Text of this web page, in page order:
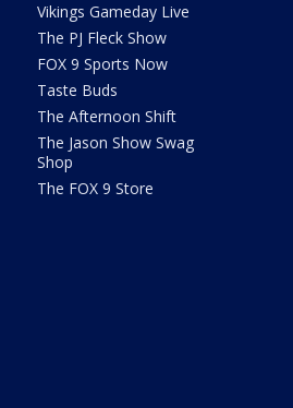
Vikings Gameday Live
The PJ Fleck Show
FOX 9 Sports Now
Taste Buds
The Afternoon Shift
The Jason Show Swag
Shop
The FOX 9 Store